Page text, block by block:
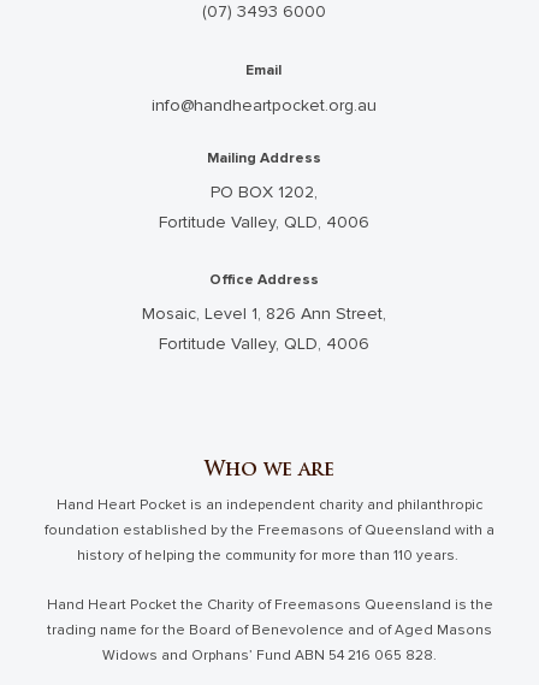
(07) 3493 6000
Email
info@handheartpocket.org.au
Mailing Address
PO BOX 1202,
Fortitude Valley, QLD, 4006
Office Address
Mosaic, Level 1, 826 Ann Street,
Fortitude Valley, QLD, 4006
Who we are
Hand Heart Pocket is an independent charity and philanthropic
foundation established by the Freemasons of Queensland with a
history of helping the community for more than 110 years.
Hand Heart Pocket the Charity of Freemasons Queensland is the
trading name for the Board of Benevolence and of Aged Masons
Widows and Orphans’ Fund ABN 54 216 065 828.